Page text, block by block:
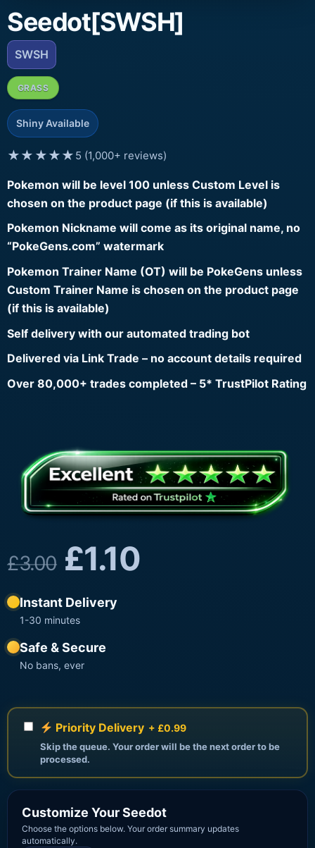
Seedot[SWSH]
SWSH
GRASS
Shiny Available
★★★★★ 5 (1,000+ reviews)
Pokemon will be level 100 unless Custom Level is
chosen on the product page (if this is available)
Pokemon Nickname will come as its original name, no
“PokeGens.com” watermark
Pokemon Trainer Name (OT) will be PokeGens unless
Custom Trainer Name is chosen on the product page
(if this is available)
Self delivery with our automated trading bot
Delivered via Link Trade – no account details required
Over 80,000+ trades completed – 5* TrustPilot Rating
£3.00 £1.10
Instant Delivery
1-30 minutes
Safe & Secure
No bans, ever
Priority Delivery + £0.99
Skip the queue. Your order will be the next order to be
processed.
Customize Your Seedot
Choose the options below. Your order summary updates
automatically.